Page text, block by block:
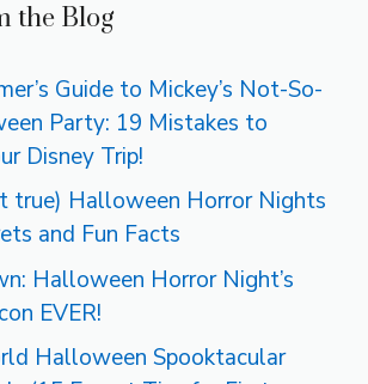
the Blog
Guide to Mickey’s Not-So-
Party: 19 Mistakes to
Disney Trip!
true) Halloween Horror Nights
and Fun Facts
Halloween Horror Night’s
EVER!
Halloween Spooktacular